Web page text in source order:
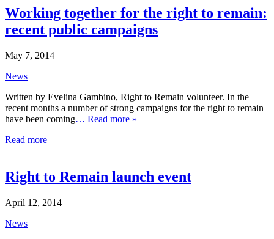
Working together for the right to remain:
recent public campaigns
May 7, 2014
News
Written by Evelina Gambino, Right to Remain volunteer. In the
recent months a number of strong campaigns for the right to remain
have been coming… Read more »
Read more
Right to Remain launch event
April 12, 2014
News